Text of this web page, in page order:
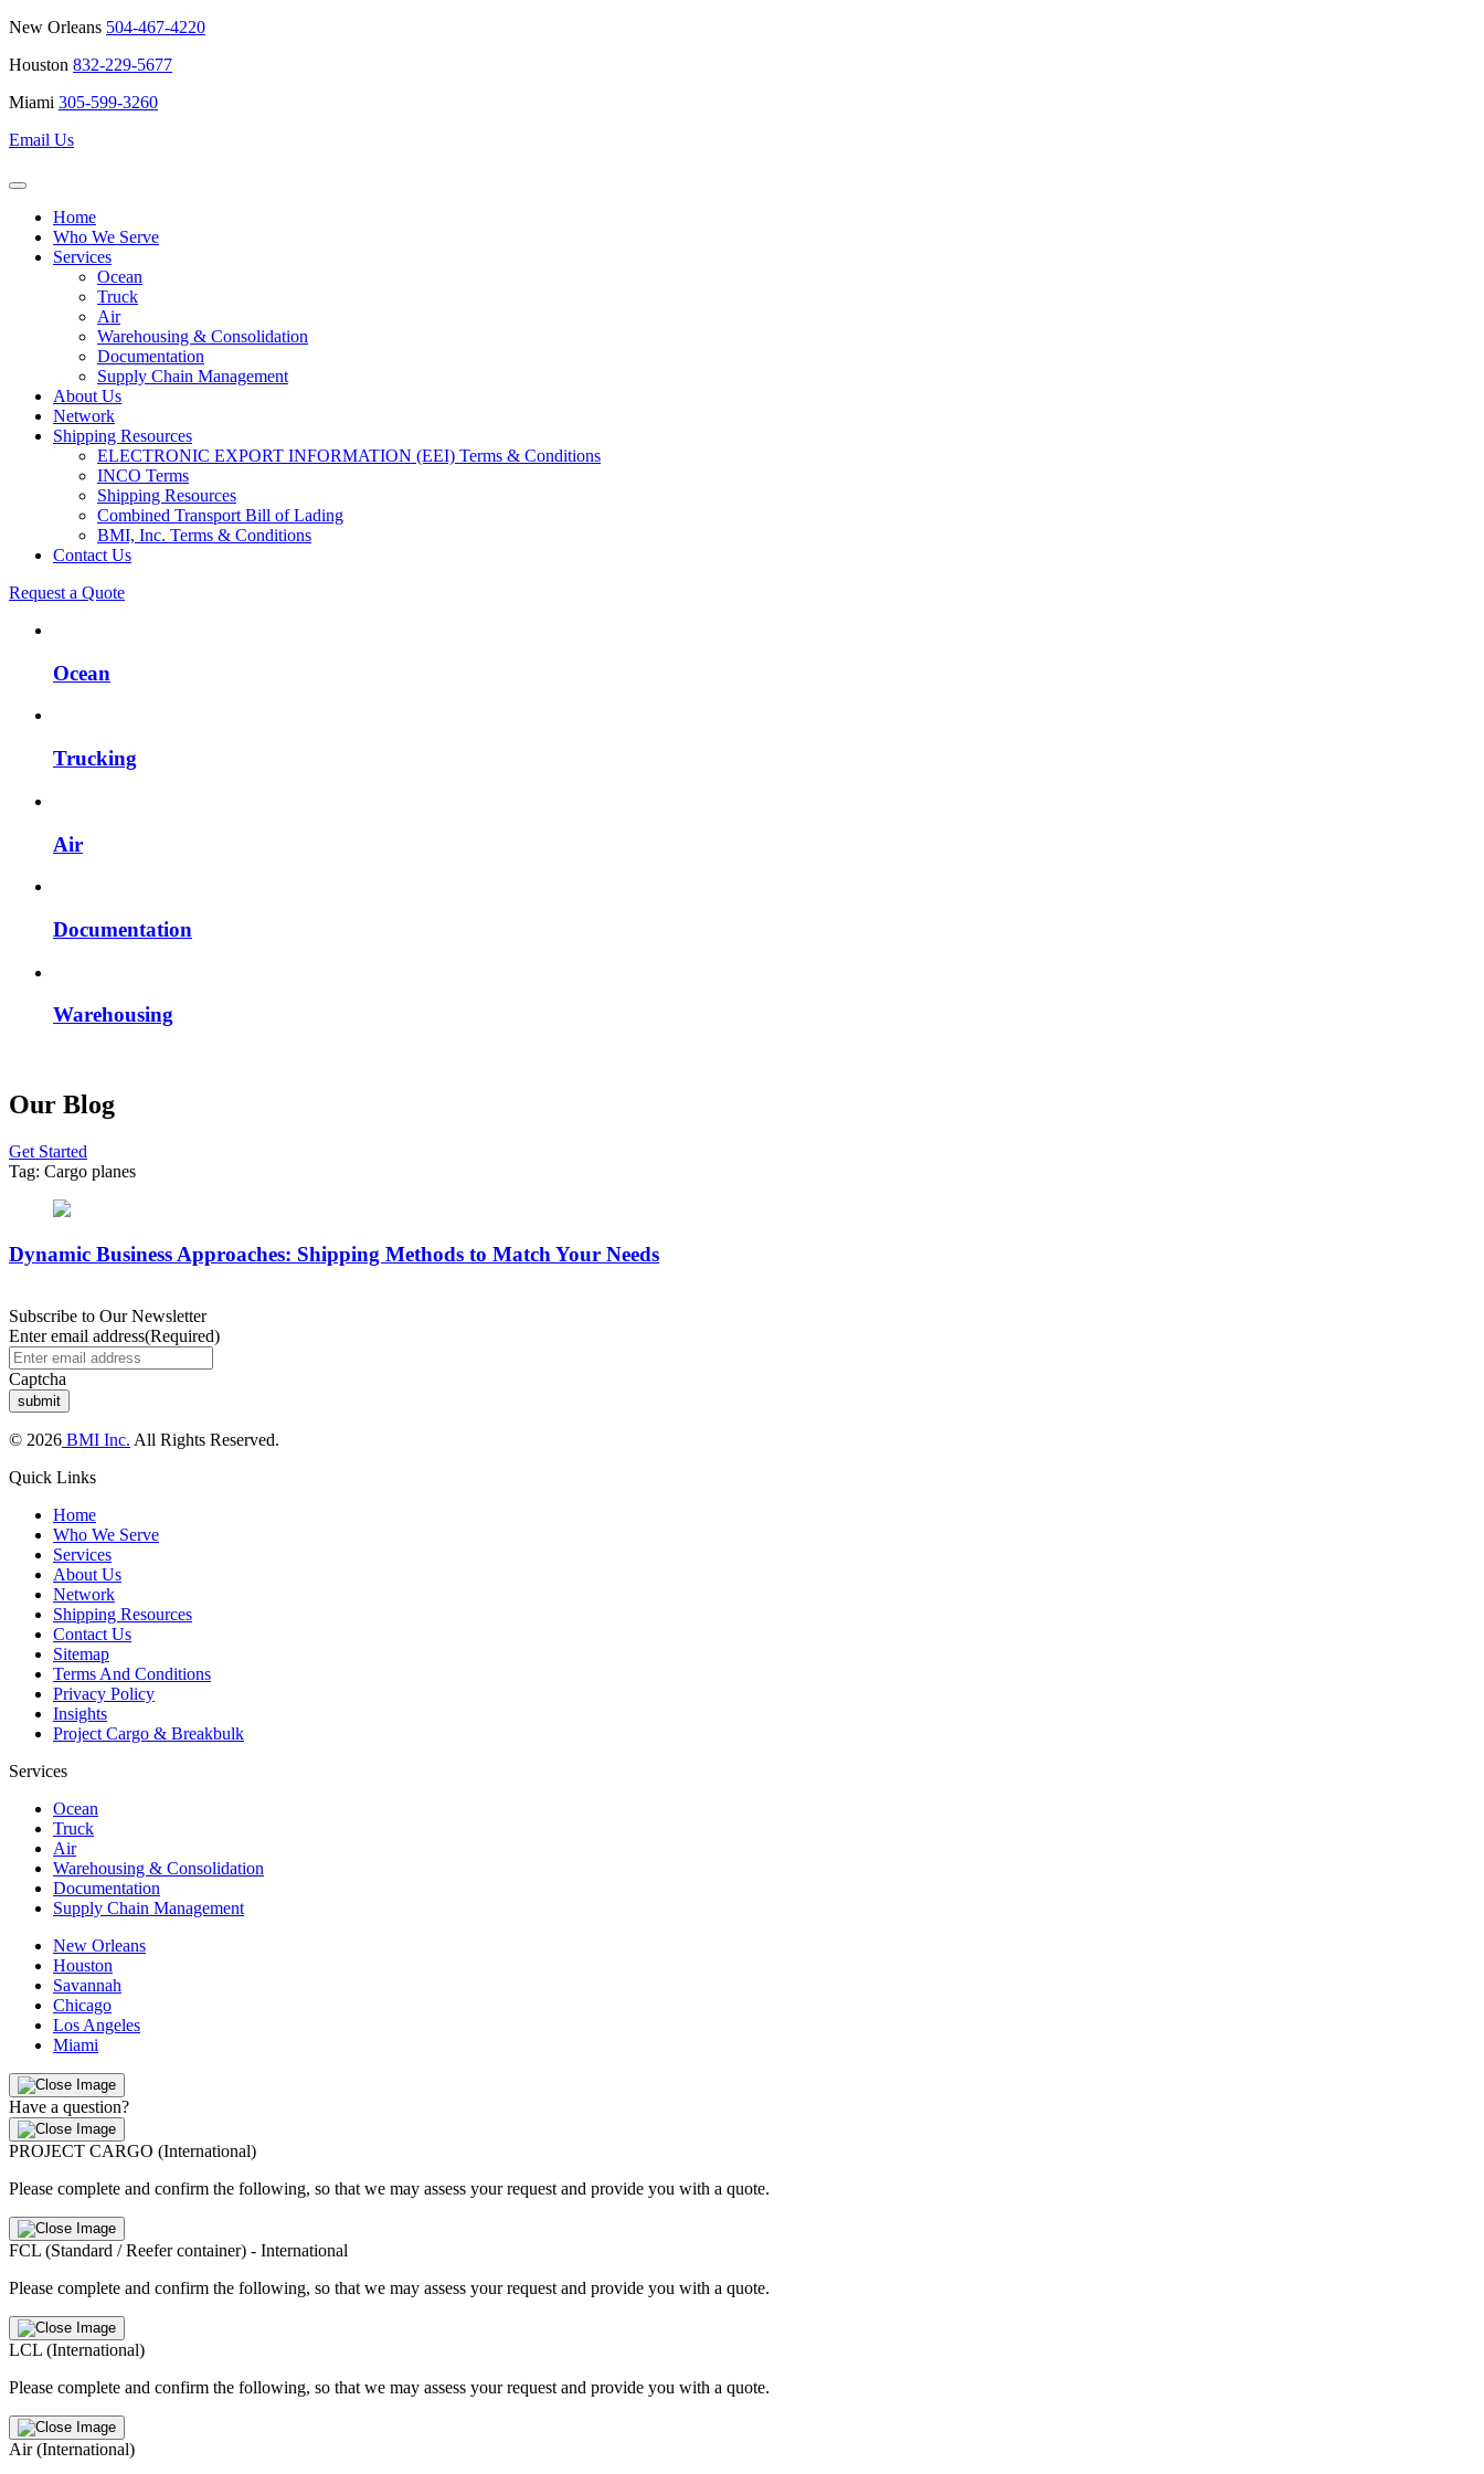
New Orleans 504-467-4220
Houston 832-229-5677
Miami 305-599-3260
Email Us
Home
Who We Serve
Services
Ocean
Truck
Air
Warehousing & Consolidation
Documentation
Supply Chain Management
About Us
Network
Shipping Resources
ELECTRONIC EXPORT INFORMATION (EEI) Terms & Conditions
INCO Terms
Shipping Resources
Combined Transport Bill of Lading
BMI, Inc. Terms & Conditions
Contact Us
Request a Quote
Ocean
Trucking
Air
Documentation
Warehousing
Our Blog
Get Started
Tag: Cargo planes
Dynamic Business Approaches: Shipping Methods to Match Your Needs
Subscribe to Our Newsletter
Enter email address(Required)
Captcha
© 2026 BMI Inc. All Rights Reserved.
Quick Links
Home
Who We Serve
Services
About Us
Network
Shipping Resources
Contact Us
Sitemap
Terms And Conditions
Privacy Policy
Insights
Project Cargo & Breakbulk
Services
Ocean
Truck
Air
Warehousing & Consolidation
Documentation
Supply Chain Management
New Orleans
Houston
Savannah
Chicago
Los Angeles
Miami
Have a question?
PROJECT CARGO (International)
Please complete and confirm the following, so that we may assess your request and provide you with a quote.
FCL (Standard / Reefer container) - International
Please complete and confirm the following, so that we may assess your request and provide you with a quote.
LCL (International)
Please complete and confirm the following, so that we may assess your request and provide you with a quote.
Air (International)